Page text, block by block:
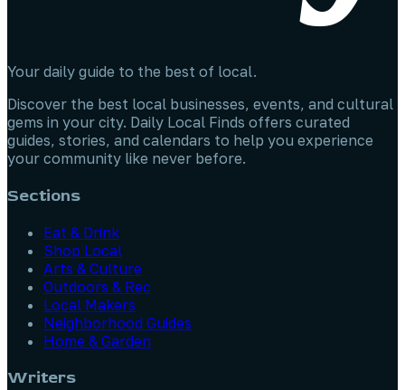
Your daily guide to the best of local.
Discover the best local businesses, events, and cultural
gems in your city. Daily Local Finds offers curated
guides, stories, and calendars to help you experience
your community like never before.
Sections
Eat & Drink
Shop Local
Arts & Culture
Outdoors & Rec
Local Makers
Neighborhood Guides
Home & Garden
Writers